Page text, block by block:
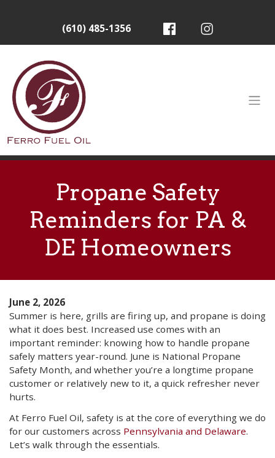
(610) 485-1356
Propane Safety
Reminders for PA &
DE Homeowners
June 2, 2026
Summer is here, grills are firing up, and propane is doing
what it does best. Increased use comes with an
important reminder: knowing how to handle propane
safely matters year-round. June is National Propane
Safety Month, and whether you’re a longtime propane
customer or relatively new to it, a quick refresher never
hurts.
At Ferro Fuel Oil, safety is at the core of everything we do
for our customers across Pennsylvania and Delaware.
Let’s walk through the essentials.